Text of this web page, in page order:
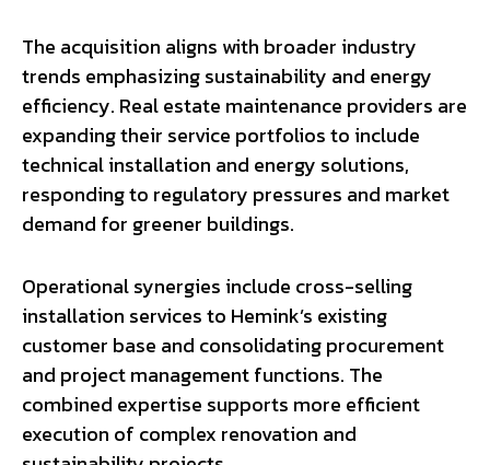
The acquisition aligns with broader industry
trends emphasizing sustainability and energy
efficiency. Real estate maintenance providers are
expanding their service portfolios to include
technical installation and energy solutions,
responding to regulatory pressures and market
demand for greener buildings.
Operational synergies include cross-selling
installation services to Hemink’s existing
customer base and consolidating procurement
and project management functions. The
combined expertise supports more efficient
execution of complex renovation and